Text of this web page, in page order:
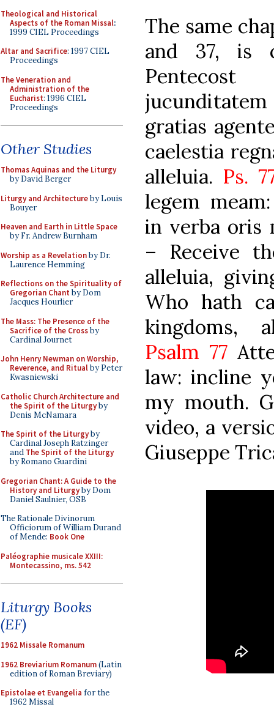
Theological and Historical
Aspects of the Roman Missal:
1999 CIEL Proceedings
Altar and Sacrifice: 1997 CIEL
Proceedings
The Veneration and
Administration of the
Eucharist: 1996 CIEL
Proceedings
Other Studies
Thomas Aquinas and the Liturgy
by David Berger
Liturgy and Architectureby Louis
Bouyer
Heaven and Earth in Little Space
by Fr. Andrew Burnham
Worship as a Revelationby Dr.
Laurence Hemming
Reflections on the Spirituality of
Gregorian Chant by Dom
Jacques Hourlier
The Mass: The Presence of the
Sacrifice of the Crossby
Cardinal Journet
John Henry Newman on Worship,
Reverence, and Ritualby Peter
Kwasniewski
Catholic Church Architecture and
the Spirit of the Liturgyby
Denis McNamara
The Spirit of the Liturgyby
Cardinal Joseph Ratzinger
and The Spirit of the Liturgy
by Romano Guardini
Gregorian Chant: A Guide to the
History and Liturgyby Dom
Daniel Saulnier, OSB
The Rationale Divinorum
Officiorum of William Durand
of Mende: Book One
Paléographie musicale XXIII:
Montecassino, ms. 542
Liturgy Books
(EF)
1962 Missale Romanum
1962 Breviarium Romanum(Latin
edition of Roman Breviary)
Epistolae et Evangelia for the
1962 Missal
The same
and 37, is
gratias
caelestia
alleluia. Ps.
legem
in verba oris
– Receive
alleluia,
Who hath
kingdoms,
Psalm 77
law: incline
my mouth.
video, a
Giuseppe